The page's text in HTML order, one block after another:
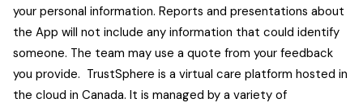
your personal information. Reports and presentations about
the App will not include any information that could identify
someone. The team may use a quote from your feedback
you provide. TrustSphere is a virtual care platform hosted in
the cloud in Canada. It is managed by a variety of